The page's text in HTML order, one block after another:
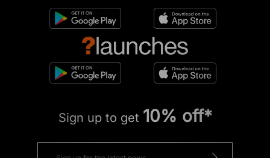
Sign up to get 10% off*